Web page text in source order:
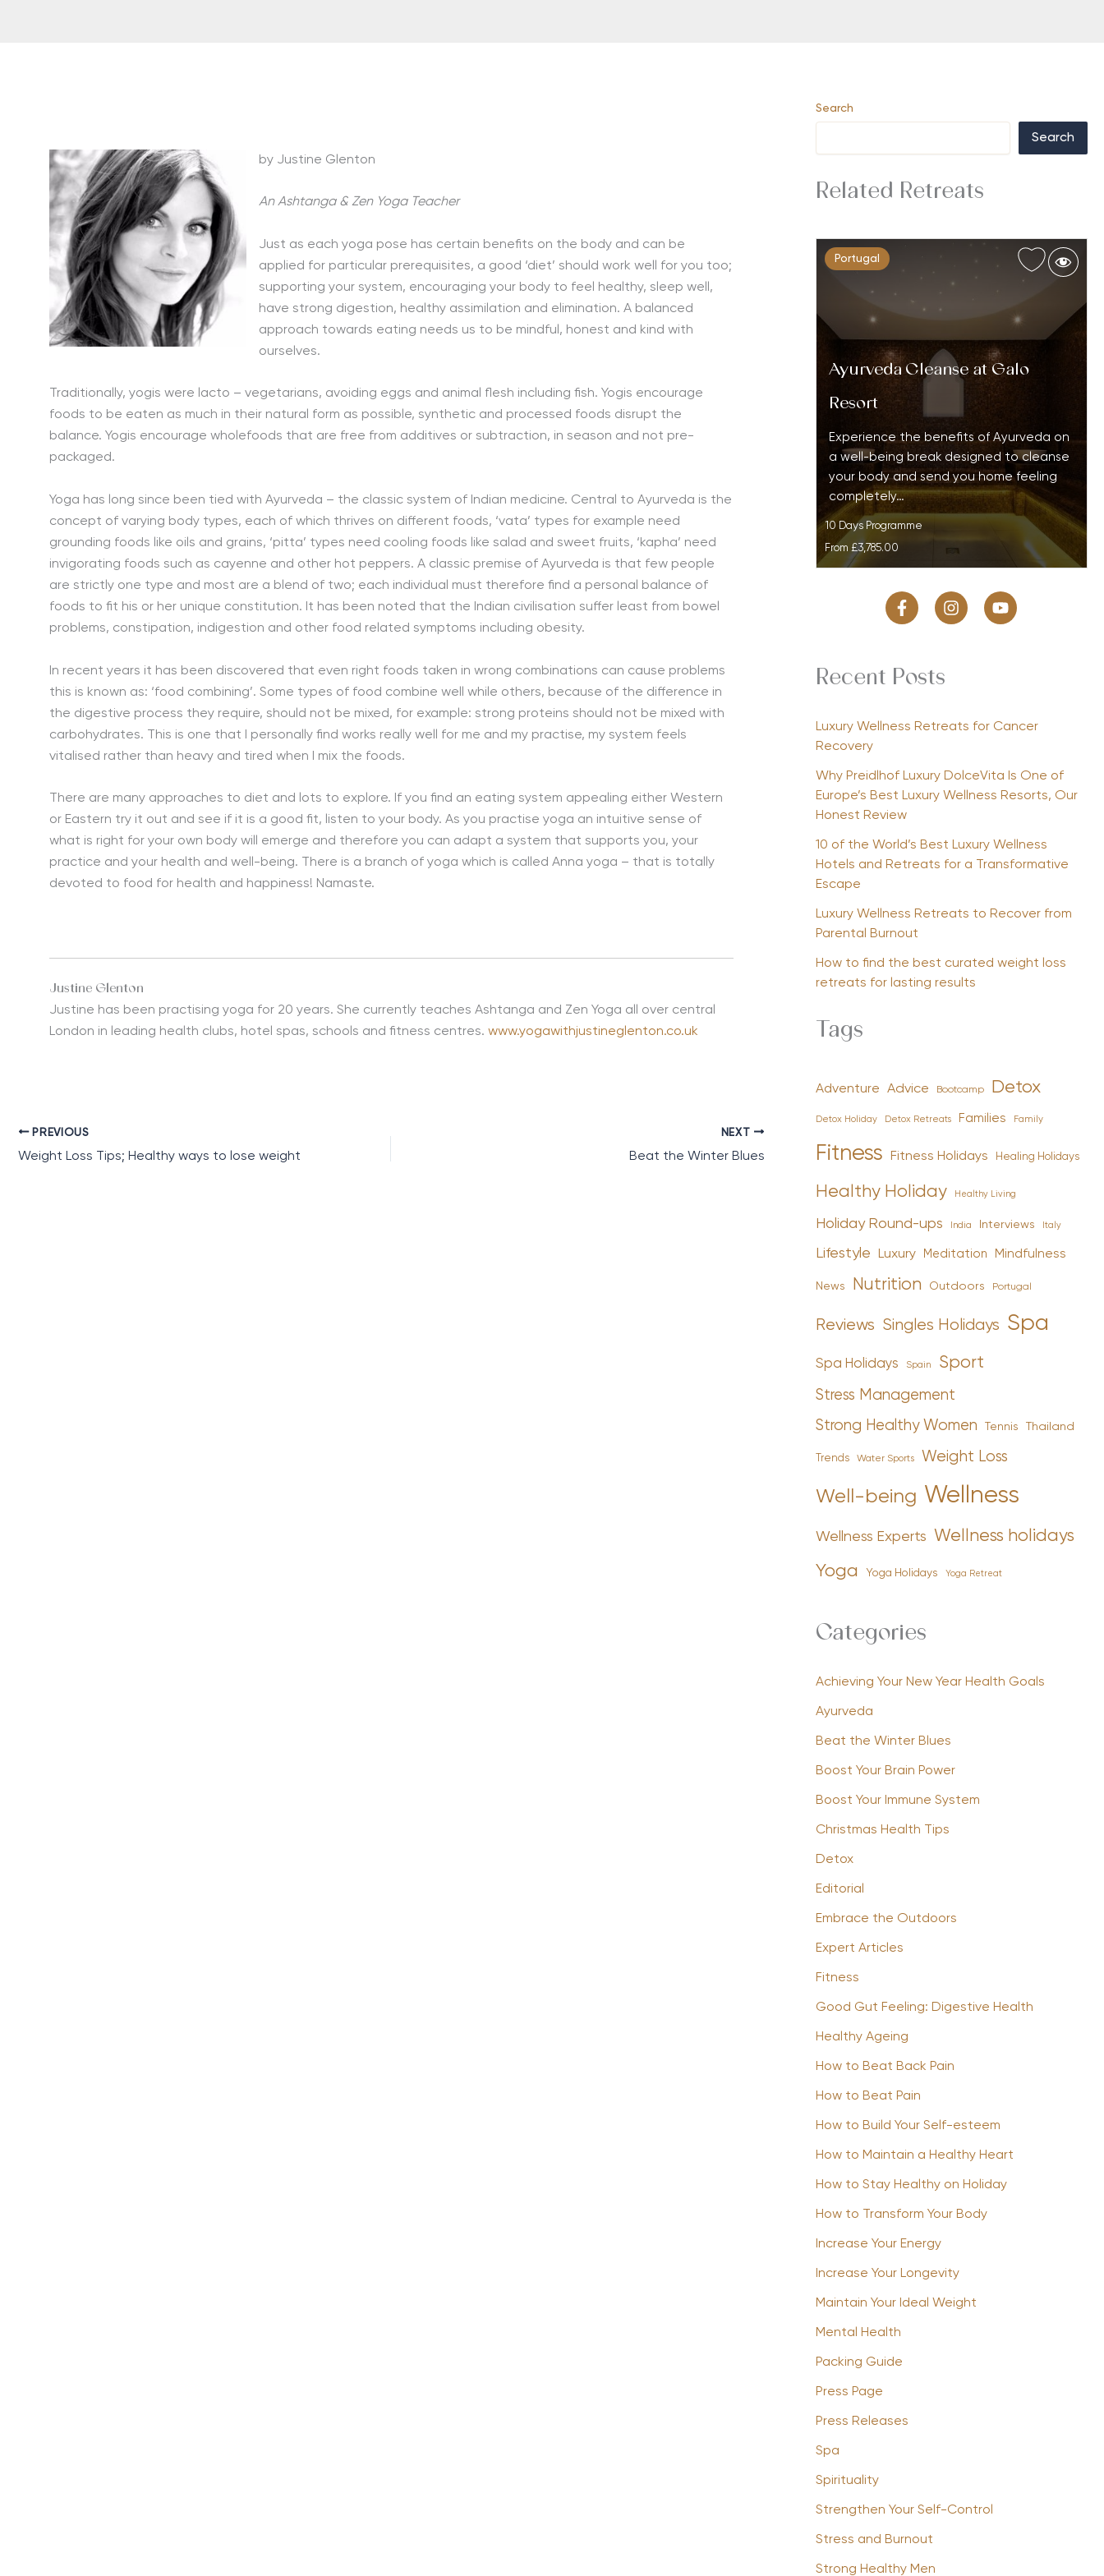
by Justine Glenton
An Ashtanga & Zen Yoga Teacher
Just as each yoga pose has certain benefits on the body and can be
applied for particular prerequisites, a good ‘diet’ should work well for you too;
supporting your system, encouraging your body to feel healthy, sleep well,
have strong digestion, healthy assimilation and elimination. A balanced
approach towards eating needs us to be mindful, honest and kind with
ourselves.
Traditionally, yogis were lacto – vegetarians, avoiding eggs and animal flesh including fish. Yogis encourage
foods to be eaten as much in their natural form as possible, synthetic and processed foods disrupt the
balance. Yogis encourage wholefoods that are free from additives or subtraction, in season and not pre-
packaged.
Yoga has long since been tied with Ayurveda – the classic system of Indian medicine. Central to Ayurveda is the
concept of varying body types, each of which thrives on different foods, ‘vata’ types for example need
grounding foods like oils and grains, ‘pitta’ types need cooling foods like salad and sweet fruits, ‘kapha’ need
invigorating foods such as cayenne and other hot peppers. A classic premise of Ayurveda is that few people
are strictly one type and most are a blend of two; each individual must therefore find a personal balance of
foods to fit his or her unique constitution. It has been noted that the Indian civilisation suffer least from bowel
problems, constipation, indigestion and other food related symptoms including obesity.
In recent years it has been discovered that even right foods taken in wrong combinations can cause problems
this is known as: ‘food combining’. Some types of food combine well while others, because of the difference in
the digestive process they require, should not be mixed, for example: strong proteins should not be mixed with
carbohydrates. This is one that I personally find works really well for me and my practise, my system feels
vitalised rather than heavy and tired when I mix the foods.
There are many approaches to diet and lots to explore. If you find an eating system appealing either Western
or Eastern try it out and see if it is a good fit, listen to your body. As you practise yoga an intuitive sense of
what is right for your own body will emerge and therefore you can adapt a system that supports you, your
practice and your health and well-being. There is a branch of yoga which is called Anna yoga – that is totally
devoted to food for health and happiness! Namaste.
Justine Glenton
Justine has been practising yoga for 20 years. She currently teaches Ashtanga and Zen Yoga all over central
London in leading health clubs, hotel spas, schools and fitness centres. www.yogawithjustineglenton.co.uk
PREVIOUS
Weight Loss Tips; Healthy ways to lose weight
NEXT
Beat the Winter Blues
Search
Search
Related Retreats
Portugal
Ayurveda Cleanse at Galo
Resort
Experience the benefits of Ayurveda on
a well-being break designed to cleanse
your body and send you home feeling
completely…
10 Days Programme
From £3,785.00
Recent Posts
Luxury Wellness Retreats for Cancer
Recovery
Why Preidlhof Luxury DolceVita Is One of
Europe’s Best Luxury Wellness Resorts, Our
Honest Review
10 of the World’s Best Luxury Wellness
Hotels and Retreats for a Transformative
Escape
Luxury Wellness Retreats to Recover from
Parental Burnout
How to find the best curated weight loss
retreats for lasting results
Tags
Adventure Advice Bootcamp Detox
Detox Holiday Detox Retreats Families Family
Fitness Fitness Holidays Healing Holidays
Healthy Holiday Healthy Living
Holiday Round-ups India Interviews Italy
Lifestyle Luxury Meditation Mindfulness
News Nutrition Outdoors Portugal
Reviews Singles Holidays Spa
Spa Holidays Spain Sport
Stress Management
Strong Healthy Women Tennis Thailand
Trends Water Sports Weight Loss
Well-being Wellness
Wellness Experts Wellness holidays
Yoga Yoga Holidays Yoga Retreat
Categories
Achieving Your New Year Health Goals
Ayurveda
Beat the Winter Blues
Boost Your Brain Power
Boost Your Immune System
Christmas Health Tips
Detox
Editorial
Embrace the Outdoors
Expert Articles
Fitness
Good Gut Feeling: Digestive Health
Healthy Ageing
How to Beat Back Pain
How to Beat Pain
How to Build Your Self-esteem
How to Maintain a Healthy Heart
How to Stay Healthy on Holiday
How to Transform Your Body
Increase Your Energy
Increase Your Longevity
Maintain Your Ideal Weight
Mental Health
Packing Guide
Press Page
Press Releases
Spa
Spirituality
Strengthen Your Self-Control
Stress and Burnout
Strong Healthy Men